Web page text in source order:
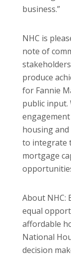
business.”
NHC is
note of
produce
for Fannie
public
housing
to integrate
mortgage
About NHC:
equal
affordable
National
decision